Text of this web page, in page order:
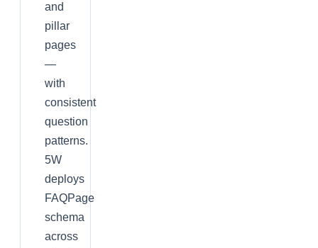
and
pillar
pages
—
with
consistent
question
patterns.
5W
deploys
FAQPage
schema
across